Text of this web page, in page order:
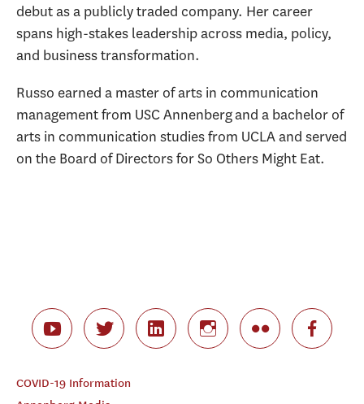
debut as a publicly traded company. Her career
spans high-stakes leadership across media, policy,
and business transformation.
Russo earned a master of arts in communication
management from USC Annenberg and a bachelor of
arts in communication studies from UCLA and served
on the Board of Directors for So Others Might Eat.
COVID-19 Information